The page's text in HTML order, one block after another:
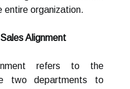
entire organization.
Alignment
refers to the
two departments to